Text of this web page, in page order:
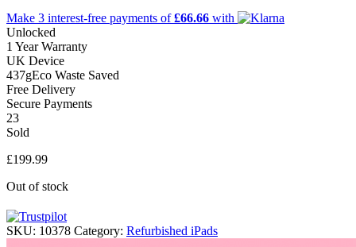
Make 3 interest-free payments of£66.66 with
Unlocked
1 Year Warranty
UK Device
437gEco Waste Saved
Free Delivery
Secure Payments
23
Sold
£199.99
Out of stock
SKU: 10378 Category: Refurbished iPads